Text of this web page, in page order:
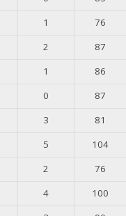
1
76
2
87
1
86
0
87
3
81
5
104
2
76
4
100